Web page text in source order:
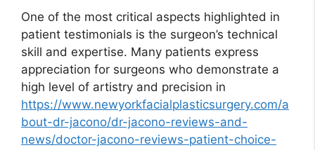
One of the most critical aspects highlighted in
patient testimonials is the surgeon’s technical
skill and expertise. Many patients express
appreciation for surgeons who demonstrate a
high level of artistry and precision in
https://www.newyorkfacialplasticsurgery.com/a
bout-dr-jacono/dr-jacono-reviews-and-
news/doctor-jacono-reviews-patient-choice-